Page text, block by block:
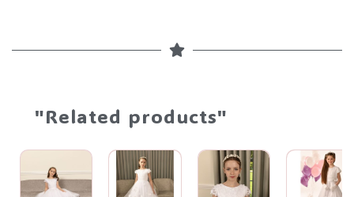
"Related products"